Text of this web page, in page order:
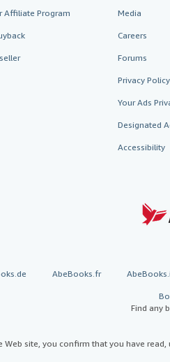
Affiliate Program Media
Careers
Forums
Privacy Policy
Your Ads
Designated
Accessibility
AbeBooks.fr
Find any
Web site, you confirm that you have